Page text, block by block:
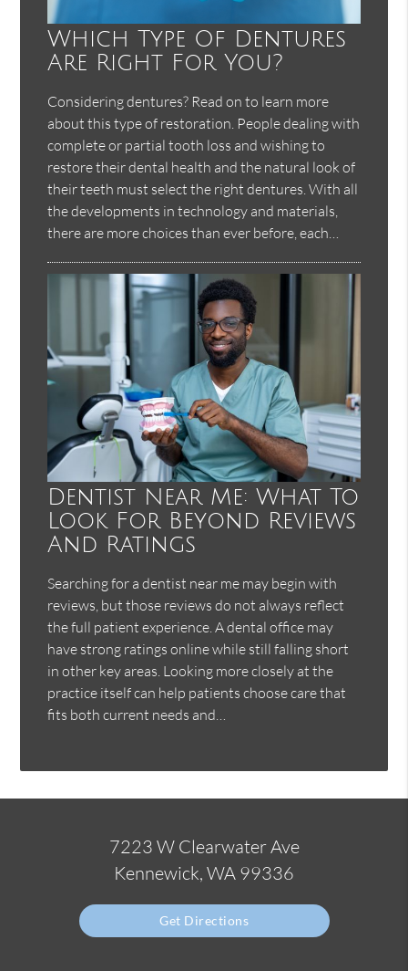
Which Type Of Dentures
Are Right For You?
Considering dentures? Read on to learn more
about this type of restoration. People dealing with
complete or partial tooth loss and wishing to
restore their dental health and the natural look of
their teeth must select the right dentures. With all
the developments in technology and materials,
there are more choices than ever before, each…
Dentist Near Me: What To
Look For Beyond Reviews
And Ratings
Searching for a dentist near me may begin with
reviews, but those reviews do not always reflect
the full patient experience. A dental office may
have strong ratings online while still falling short
in other key areas. Looking more closely at the
practice itself can help patients choose care that
fits both current needs and…
7223 W Clearwater Ave
Kennewick, WA 99336
Get Directions